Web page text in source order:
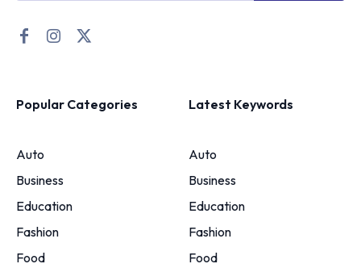
Popular Categories
Auto
Business
Education
Fashion
Food
Latest Keywords
Auto
Business
Education
Fashion
Food